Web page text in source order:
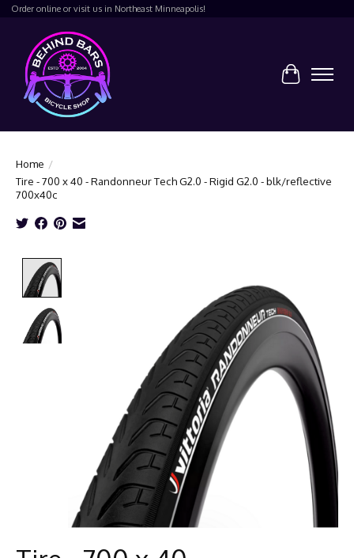
Order online or visit us in Northeast Minneapolis!
Cart
Home /
Tire - 700 x 40 - Randonneur Tech G2.0 - Rigid G2.0 - blk/reflective
700x40c